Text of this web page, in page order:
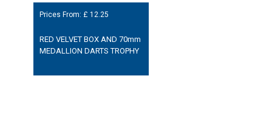
Prices From: £ 12.25
RED VELVET BOX AND 70mm
MEDALLION DARTS TROPHY